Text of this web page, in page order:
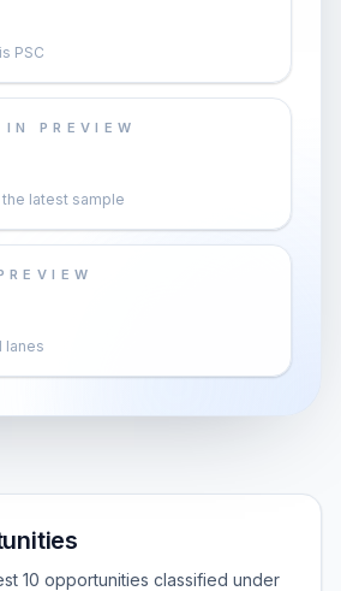
PSC
PREVIEW
latest sample
lanes
10 opportunities classified under